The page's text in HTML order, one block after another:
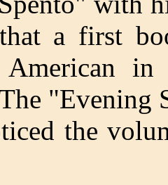
a first
in
"Evening
the